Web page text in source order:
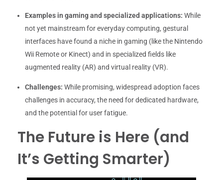
Examples in gaming and specialized applications: While
not yet mainstream for everyday computing, gestural
interfaces have found a niche in gaming (like the Nintendo
Wii Remote or Kinect) and in specialized fields like
augmented reality (AR) and virtual reality (VR).
Challenges: While promising, widespread adoption faces
challenges in accuracy, the need for dedicated hardware,
and the potential for user fatigue.
The Future is Here (and
It’s Getting Smarter)